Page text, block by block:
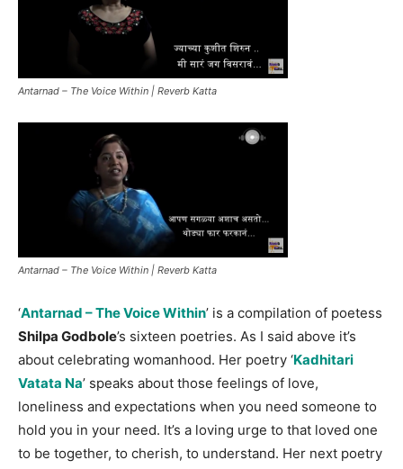
Antarnad – The Voice Within | Reverb Katta
Antarnad – The Voice Within | Reverb Katta
‘Antarnad – The Voice Within’ is a compilation of poetess
Shilpa Godbole’s sixteen poetries. As I said above it’s
about celebrating womanhood. Her poetry ‘Kadhitari
Vatata Na’ speaks about those feelings of love,
loneliness and expectations when you need someone to
hold you in your need. It’s a loving urge to that loved one
to be together, to cherish, to understand. Her next poetry